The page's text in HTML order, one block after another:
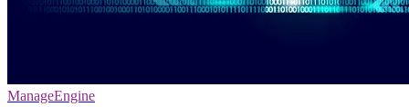
ManageEngine